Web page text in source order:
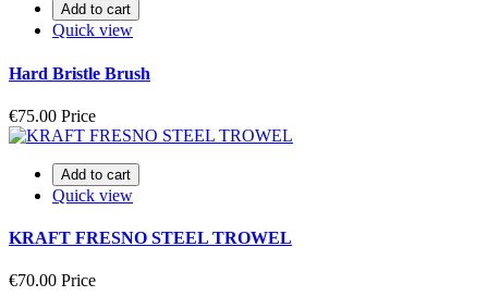
Add to cart
Quick view
Hard Bristle Brush
€75.00 Price
Add to cart
Quick view
KRAFT FRESNO STEEL TROWEL
€70.00 Price